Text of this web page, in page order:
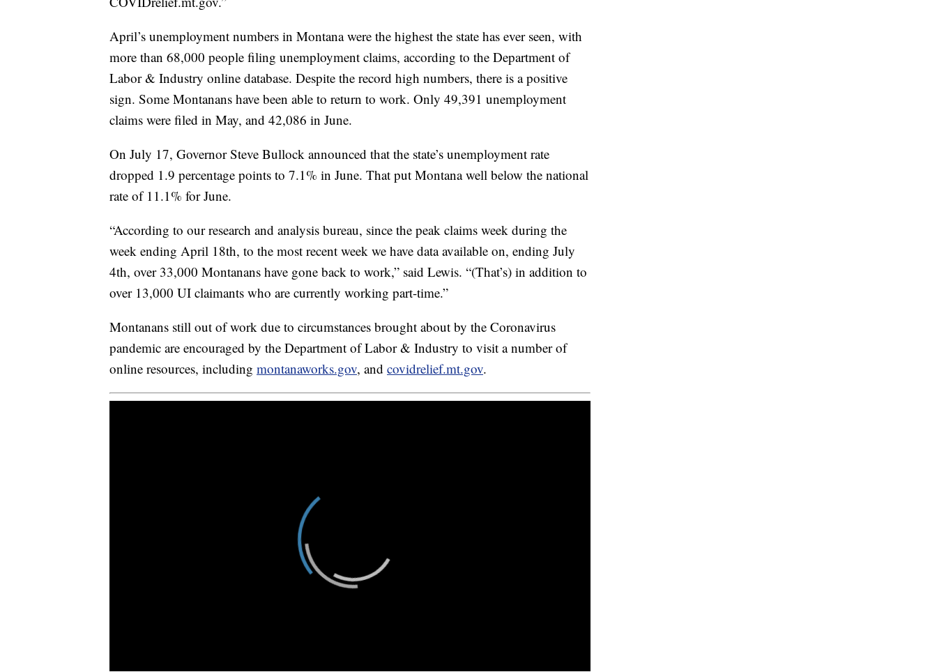
April’s unemployment numbers in Montana were the highest the state has ever seen, with
more than 68,000 people filing unemployment claims, according to the Department of
Labor & Industry online database. Despite the record high numbers, there is a positive
sign. Some Montanans have been able to return to work. Only 49,391 unemployment
claims were filed in May, and 42,086 in June.
On July 17, Governor Steve Bullock announced that the state’s unemployment rate
dropped 1.9 percentage points to 7.1% in June. That put Montana well below the national
rate of 11.1% for June.
“According to our research and analysis bureau, since the peak claims week during the
week ending April 18th, to the most recent week we have data available on, ending July
4th, over 33,000 Montanans have gone back to work,” said Lewis. “(That’s) in addition to
over 13,000 UI claimants who are currently working part-time.”
Montanans still out of work due to circumstances brought about by the Coronavirus
pandemic are encouraged by the Department of Labor & Industry to visit a number of
online resources, including montanaworks.gov, and covidrelief.mt.gov.